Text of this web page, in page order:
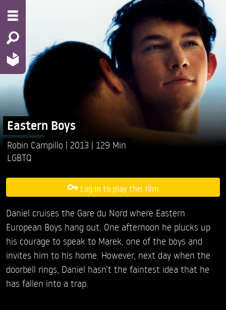
Eastern Boys
Robin Campillo 2013
129 Min
LGBTQ
Log in to play this film
Daniel cruises the Gare du Nord where Eastern
European Boys hang out. One afternoon he plucks up
his courage to speak to Marek, one of the boys and
invites him to his home. However, next day when the
doorbell rings, Daniel hasn’t the faintest idea that he
has fallen into a trap.